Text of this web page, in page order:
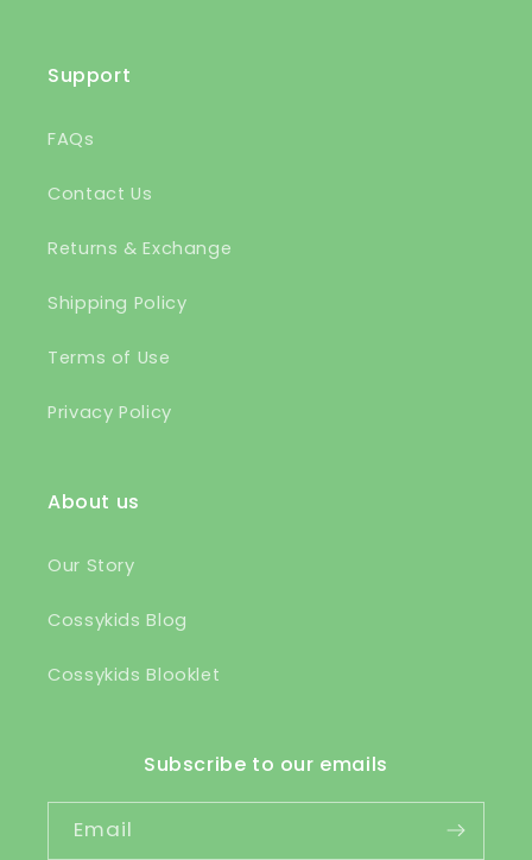
Support
FAQs
Contact Us
Returns & Exchange
Shipping Policy
Terms of Use
Privacy Policy
About us
Our Story
Cossykids Blog
Cossykids Blooklet
Subscribe to our emails
Email